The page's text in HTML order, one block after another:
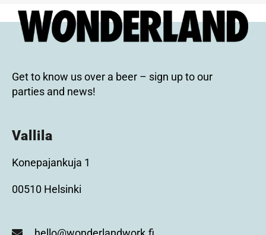
Get to know us over a beer – sign up to our
parties and news!
Vallila
Konepajankuja 1
00510 Helsinki